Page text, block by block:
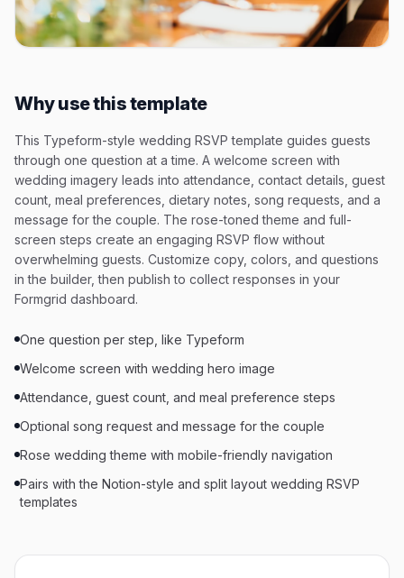
Why use this template
This Typeform-style wedding RSVP template guides guests
through one question at a time. A welcome screen with
wedding imagery leads into attendance, contact details, guest
count, meal preferences, dietary notes, song requests, and a
message for the couple. The rose-toned theme and full-
screen steps create an engaging RSVP flow without
overwhelming guests. Customize copy, colors, and questions
in the builder, then publish to collect responses in your
Formgrid dashboard.
One question per step, like Typeform
Welcome screen with wedding hero image
Attendance, guest count, and meal preference steps
Optional song request and message for the couple
Rose wedding theme with mobile-friendly navigation
Pairs with the Notion-style and split layout wedding RSVP
templates